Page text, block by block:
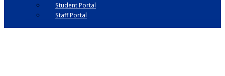
Student Portal
Staff Portal